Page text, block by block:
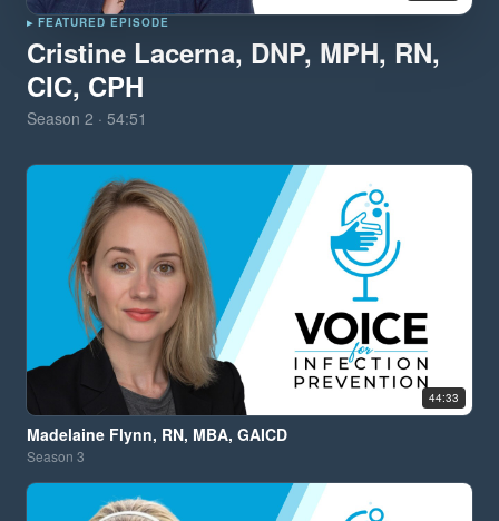
▸ FEATURED EPISODE
Cristine Lacerna, DNP, MPH, RN,
CIC, CPH
Season 2 · 54:51
44:33
Madelaine Flynn, RN, MBA, GAICD
Season 3